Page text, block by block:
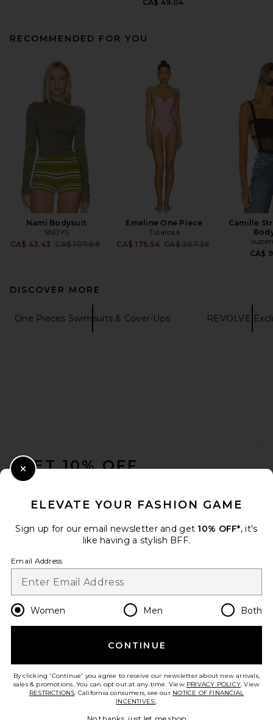
CA$ 49.04
RECOMMENDED FOR YOU
Nami Bodysuit
SNDYS
CA$ 43.43 Previous price:
CA$ 107.88
Emeline One Piece
Tularosa
CA$ 176.54 Previous price:
CA$ 207.36
Camille
CA$
DISCOVER MORE
One Pieces Swimsuits & Cover-Ups REVOLVE
GET 10% OFF
Change Country Regions
en CAD
HELP US IMPROVE!
ELEVATE YOUR FASHION GAME
Sign up for our email newsletter and get 10% OFF*, it's
like having a stylish BFF.
Email Address
Women Men Both
CONTINUE
By clicking 'Continue' you agree to receive our newsletter about new arrivals,
sales & promotions. You can opt out at any time. View PRIVACY POLICY. View
RESTRICTIONS. California consumers, see our NOTICE OF FINANCIAL
INCENTIVES..
Close Modal